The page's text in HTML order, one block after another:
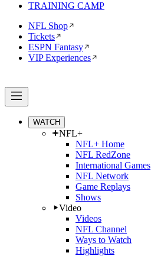
TRAINING CAMP
NFL Shop
Tickets
ESPN Fantasy
VIP Experiences
WATCH
NFL+
NFL+ Home
NFL RedZone
International Games
NFL Network
Game Replays
Shows
Video
Videos
NFL Channel
Ways to Watch
Highlights